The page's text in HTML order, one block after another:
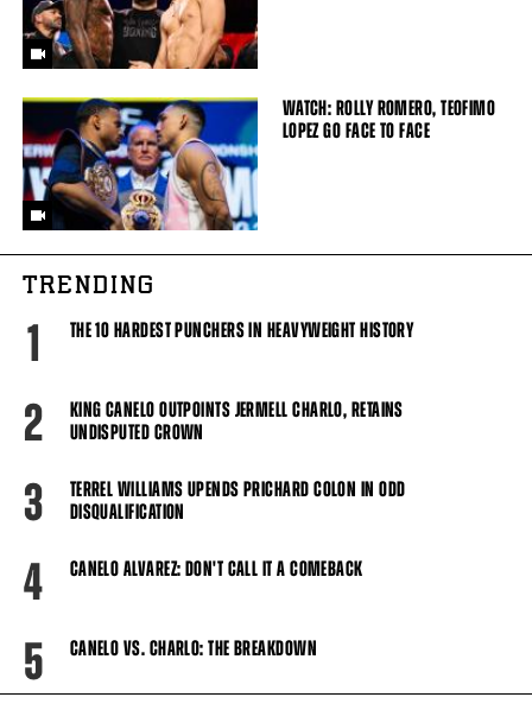
WATCH: ROLLY ROMERO, TEOFIMO
LOPEZ GO FACE TO FACE
TRENDING
1 THE 10 HARDEST PUNCHERS IN HEAVYWEIGHT HISTORY
2
KING CANELO OUTPOINTS JERMELL CHARLO, RETAINS
UNDISPUTED CROWN
3
TERREL WILLIAMS UPENDS PRICHARD COLON IN ODD
DISQUALIFICATION
4 CANELO ALVAREZ: DON'T CALL IT A COMEBACK
5 CANELO VS. CHARLO: THE BREAKDOWN